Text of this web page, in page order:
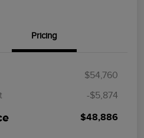
Pricing
$54,760
-$5,874
$48,886